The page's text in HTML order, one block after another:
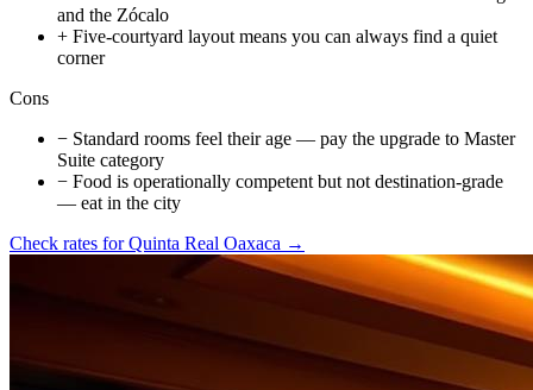
and the Zócalo
+ Five-courtyard layout means you can always find a quiet
corner
Cons
− Standard rooms feel their age — pay the upgrade to Master
Suite category
− Food is operationally competent but not destination-grade
— eat in the city
Check rates forQuinta Real Oaxaca →